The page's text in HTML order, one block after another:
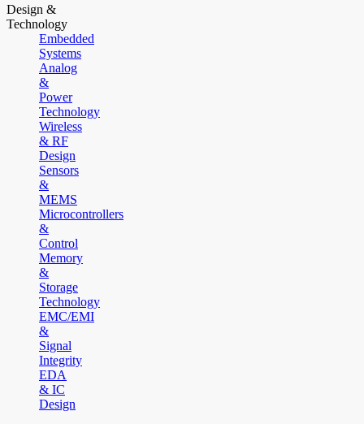
Design &
Technology
Embedded
Systems
Analog
&
Power
Technology
Wireless
& RF
Design
Sensors
&
MEMS
Microcontrollers
&
Control
Memory
&
Storage
Technology
EMC/EMI
&
Signal
Integrity
EDA
& IC
Design